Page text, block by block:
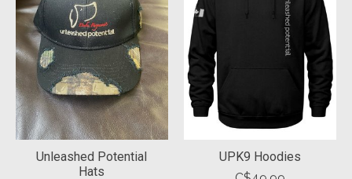
Unleashed Potential
Hats
UPK9 Hoodies